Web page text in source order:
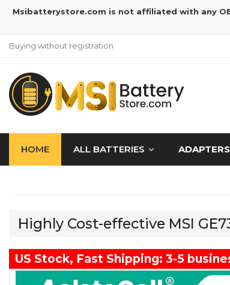
Msibatterystore.com is not affiliated with any
Buying without registration
HOME ALL BATTERIES ADAPTERS
Highly Cost-effective MSI
US Stock, Fast Shipping: 3-5